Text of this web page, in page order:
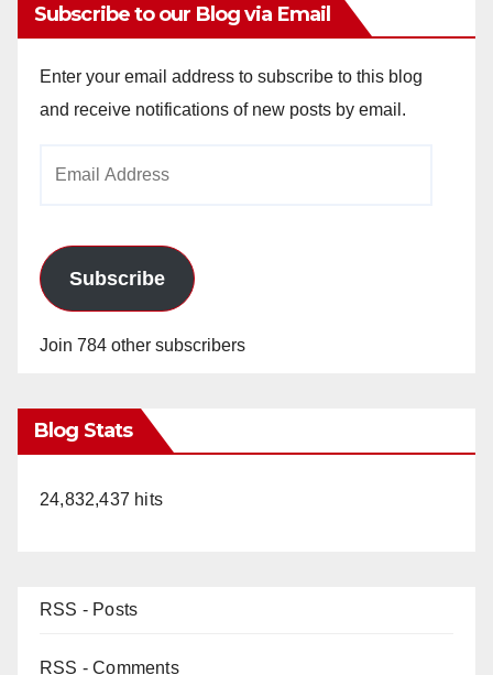
Subscribe to our Blog via Email
Enter your email address to subscribe to this blog
and receive notifications of new posts by email.
Subscribe
Join 784 other subscribers
Blog Stats
24,832,437 hits
RSS - Posts
RSS - Comments